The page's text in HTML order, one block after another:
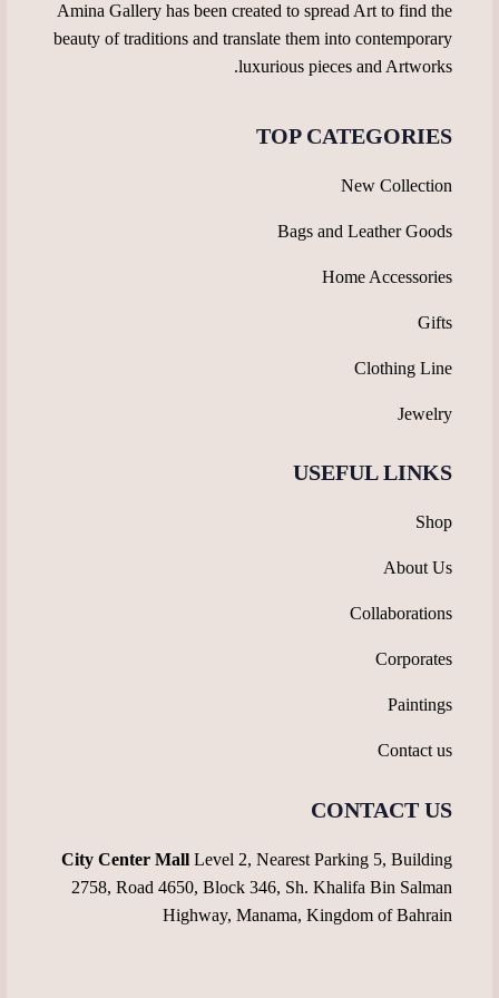
Amina Gallery has been created to spread Art to find the
beauty of traditions and translate them into contemporary
luxurious pieces and Artworks.
TOP CATEGORIES
New Collection
Bags and Leather Goods
Home Accessories
Gifts
Clothing Line
Jewelry
USEFUL LINKS
Shop
About Us
Collaborations
Corporates
Paintings
Contact us
CONTACT US
City Center Mall Level 2, Nearest Parking 5, Building
2758, Road 4650, Block 346, Sh. Khalifa Bin Salman
Highway, Manama, Kingdom of Bahrain